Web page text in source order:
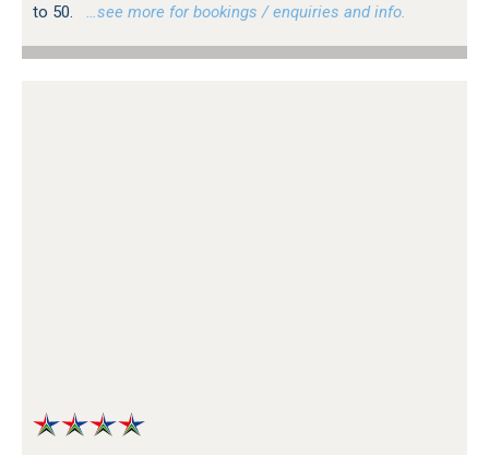
to 50.
…see more for bookings / enquiries and info.